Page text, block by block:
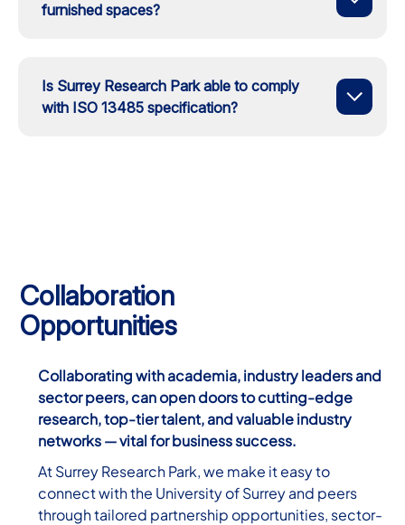
furnished spaces?
Is Surrey Research Park able to comply
with ISO 13485 specification?
Collaboration
Opportunities
Collaborating with academia, industry leaders and
sector peers, can open doors to cutting-edge
research, top-tier talent, and valuable industry
networks — vital for business success.
At Surrey Research Park, we make it easy to
connect with the University of Surrey and peers
through tailored partnership opportunities, sector-